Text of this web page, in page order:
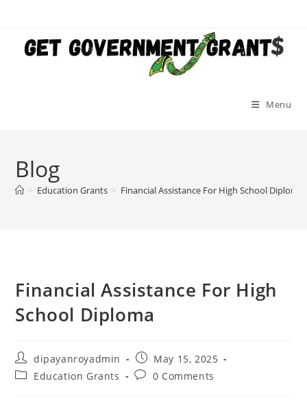
content
Menu
Blog
> Education Grants > Financial Assistance For High School Diploma
Financial Assistance For High
School Diploma
Post
author:
dipayanroyadmin
Post
published:
May 15, 2025
PostEducation Grants
Post0 Comments